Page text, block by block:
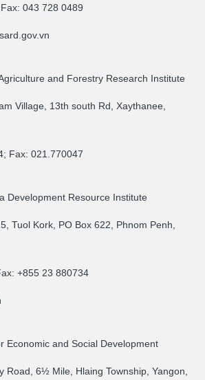
043 728 0489
and Forestry Research Institute
Village, 13th south Rd, Xaythanee,
Fax: 021.770047
Development Resource Institute
Tuol Kork, PO Box 622, Phnom Penh,
+855 23 880734
Economic and Social Development
Road, 6½ Mile, Hlaing Township, Yangon,